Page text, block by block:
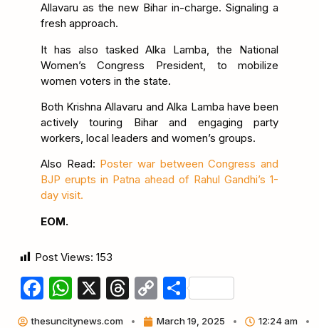
Allavaru as the new Bihar in-charge. Signaling a
fresh approach.
It has also tasked Alka Lamba, the National
Women’s Congress President, to mobilize
women voters in the state.
Both Krishna Allavaru and Alka Lamba have been
actively touring Bihar and engaging party
workers, local leaders and women’s groups.
Also Read: Poster war between Congress and
BJP erupts in Patna ahead of Rahul Gandhi’s 1-
day visit.
EOM.
Post Views: 153
Facebook
WhatsApp
X Threads
Copy
Link
Share
thesuncitynews.com March 19, 2025
12:24 am